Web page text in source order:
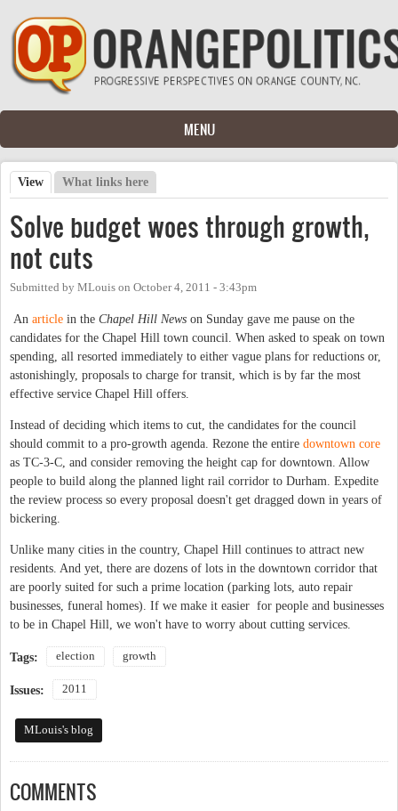
Skip to main content
MENU
Primary tabs
View (active tab)
What links here
Solve budget woes through growth,
not cuts
Submitted by MLouis on October 4, 2011 - 3:43pm
An article in the Chapel Hill News on Sunday gave me pause on the
candidates for the Chapel Hill town council. When asked to speak on town
spending, all resorted immediately to either vague plans for reductions or,
astonishingly, proposals to charge for transit, which is by far the most
effective service Chapel Hill offers.
Instead of deciding which items to cut, the candidates for the council
should commit to a pro-growth agenda. Rezone the entire downtown core
as TC-3-C, and consider removing the height cap for downtown. Allow
people to build along the planned light rail corridor to Durham. Expedite
the review process so every proposal doesn't get dragged down in years of
bickering.
Unlike many cities in the country, Chapel Hill continues to attract new
residents. And yet, there are dozens of lots in the downtown corridor that
are poorly suited for such a prime location (parking lots, auto repair
businesses, funeral homes). If we make it easier for people and businesses
to be in Chapel Hill, we won't have to worry about cutting services.
Tags: election growth
Issues: 2011
MLouis's blog
COMMENTS